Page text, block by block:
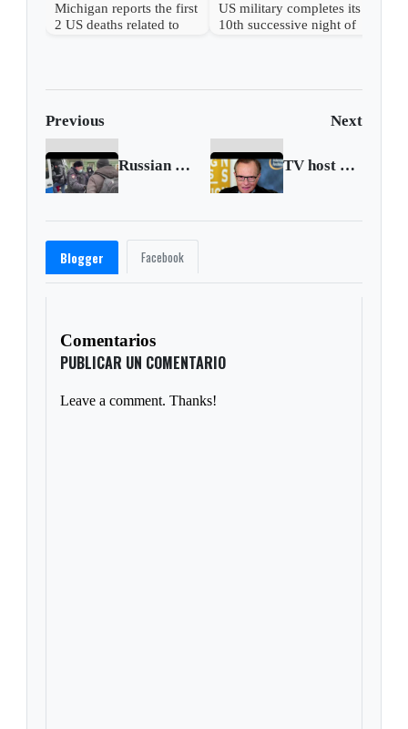
Michigan reports the first
2 US deaths related to
US military completes its
10th successive night of
Previous Next
Russian police detain Navalny's wife and key ally TV host Larry King dies at age 87
Blogger Facebook
Comentarios
PUBLICAR UN COMENTARIO
Leave a comment. Thanks!